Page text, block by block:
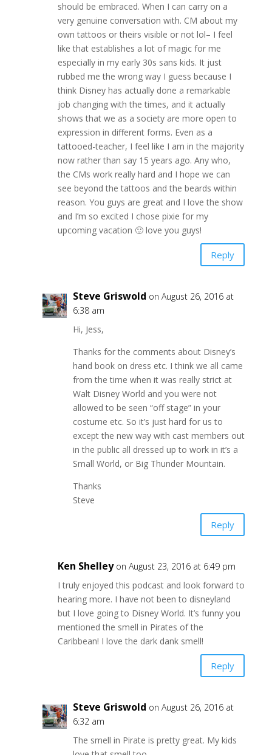
should be embraced. When I can carry on a
very genuine conversation with. CM about my
own tattoos or theirs visible or not lol– I feel
like that establishes a lot of magic for me
especially in my early 30s sans kids. It just
rubbed me the wrong way I guess because I
think Disney has actually done a remarkable
job changing with the times, and it actually
shows that we as a society are more open to
expression in different forms. Even as a
tattooed-teacher, I feel like I am in the majority
now rather than say 15 years ago. Any who,
the CMs work really hard and I hope we can
see beyond the tattoos and the beards within
reason. You guys are great and I love the show
and I’m so excited I chose pixie for my
upcoming vacation 🙂 love you guys!
Reply
Steve Griswold on August 26, 2016 at
6:38 am
Hi, Jess,
Thanks for the comments about Disney’s
hand book on dress etc. I think we all came
from the time when it was really strict at
Walt Disney World and you were not
allowed to be seen “off stage” in your
costume etc. So it’s just hard for us to
except the new way with cast members out
in the public all dressed up to work in it’s a
Small World, or Big Thunder Mountain.
Thanks
Steve
Reply
Ken Shelley on August 23, 2016 at 6:49 pm
I truly enjoyed this podcast and look forward to
hearing more. I have not been to disneyland
but I love going to Disney World. It’s funny you
mentioned the smell in Pirates of the
Caribbean! I love the dark dank smell!
Reply
Steve Griswold on August 26, 2016 at
6:32 am
The smell in Pirate is pretty great. My kids